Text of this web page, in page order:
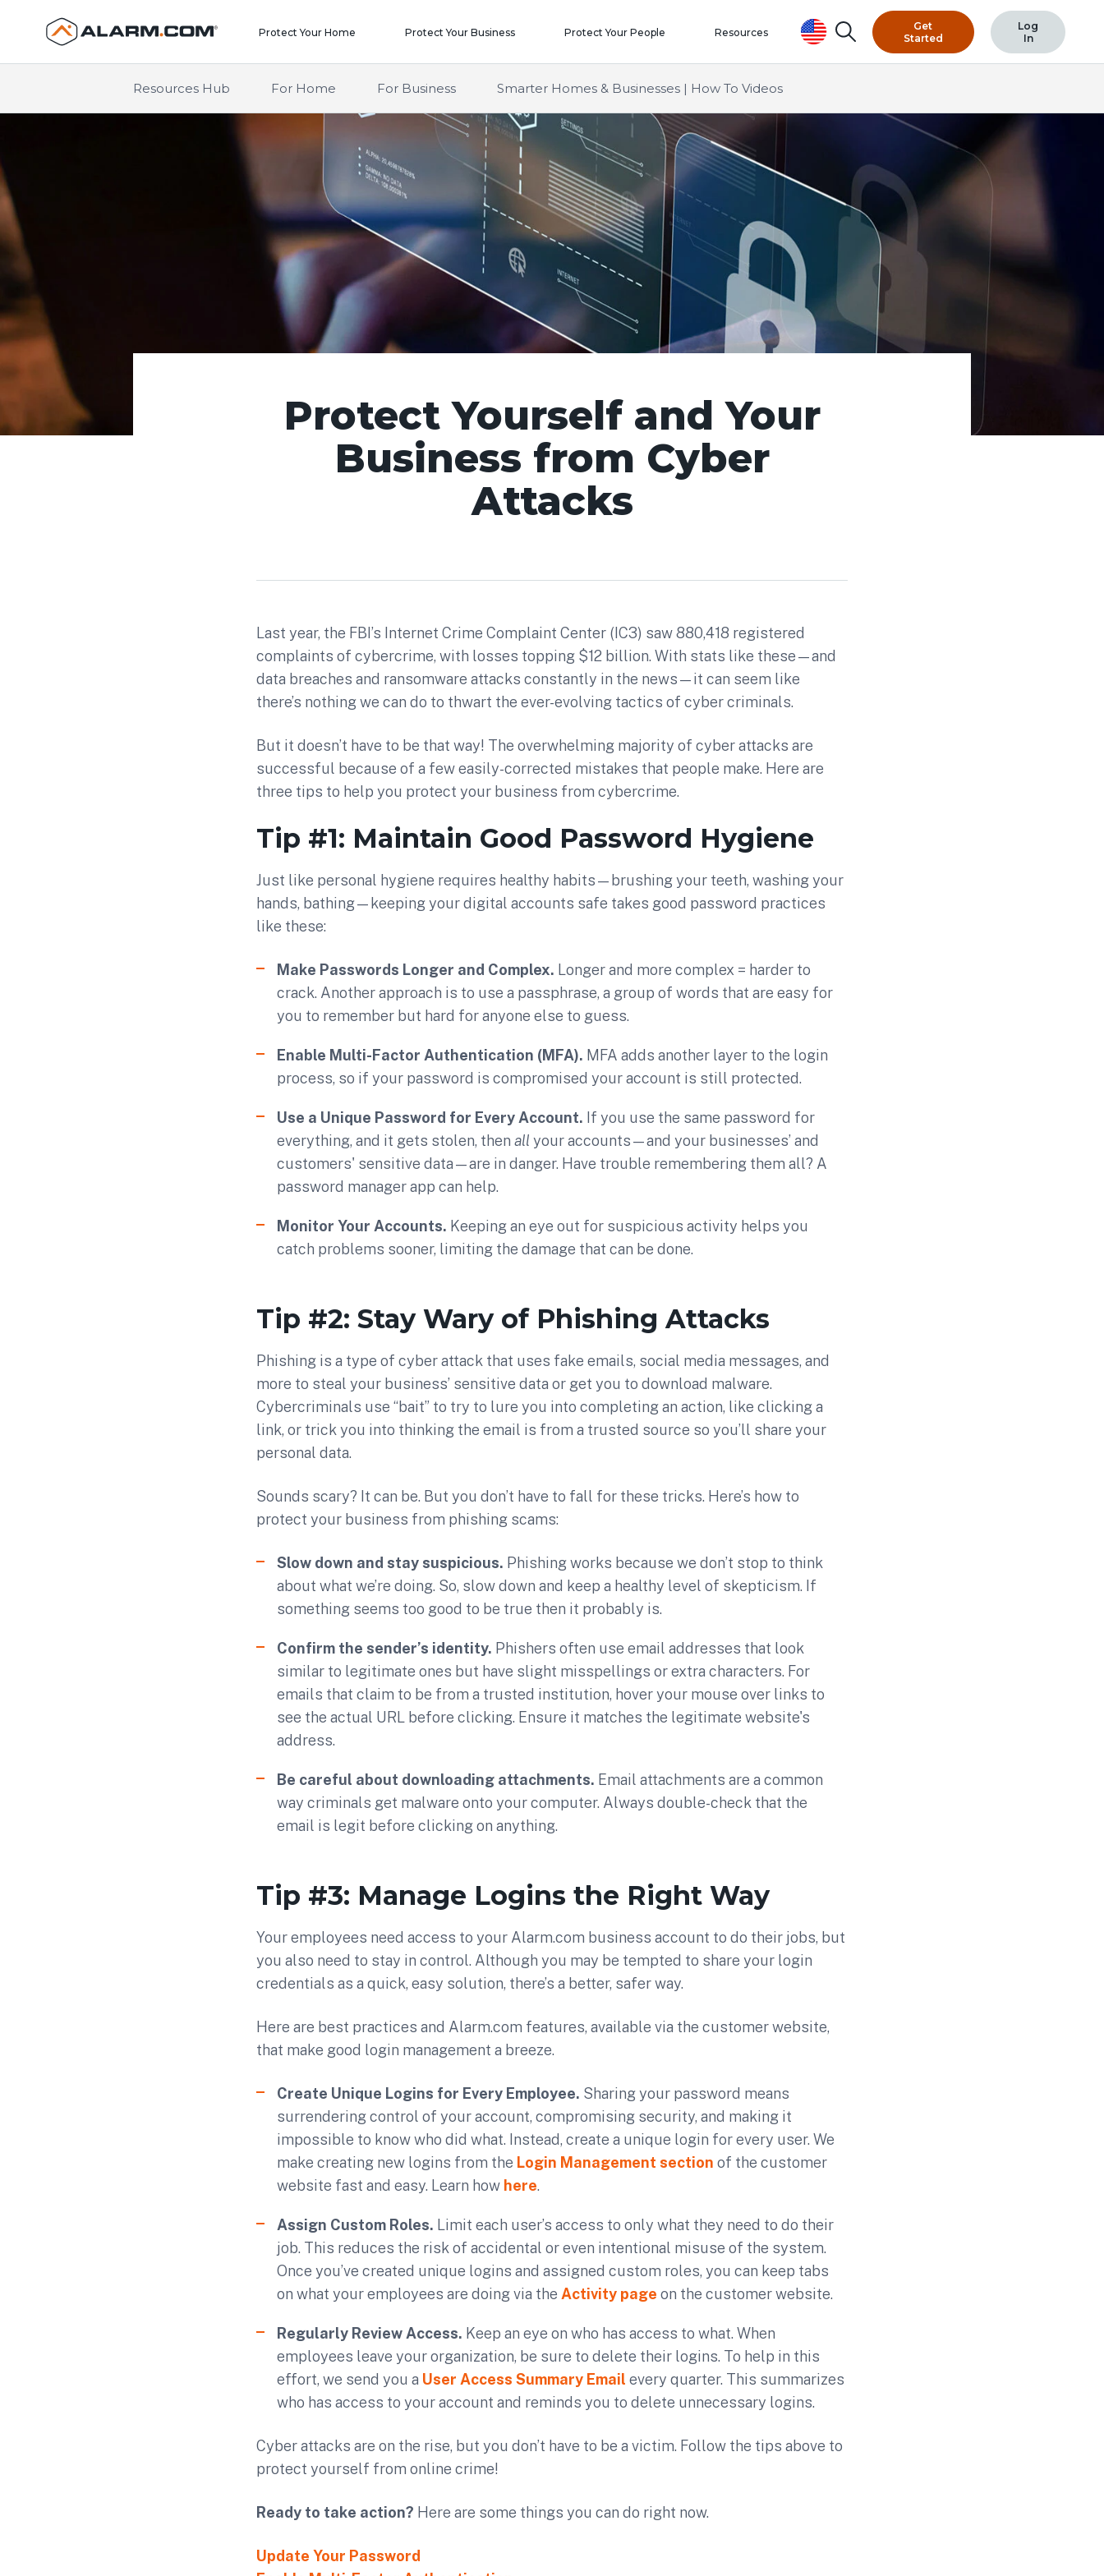
United States (en-US)
Protect Your Home Protect Your Business Protect Your People Resources Search
Get
Started
Log
In
Resources Hub For Home For Business Smarter Homes & Businesses | How To Videos
Protect Yourself and Your
Business from Cyber
Attacks
Last year, the FBI’s Internet Crime Complaint Center (IC3) saw 880,418 registered
complaints of cybercrime, with losses topping $12 billion. With stats like these—and
data breaches and ransomware attacks constantly in the news—it can seem like
there’s nothing we can do to thwart the ever-evolving tactics of cyber criminals.
But it doesn’t have to be that way! The overwhelming majority of cyber attacks are
successful because of a few easily-corrected mistakes that people make. Here are
three tips to help you protect your business from cybercrime.
Tip #1: Maintain Good Password Hygiene
Just like personal hygiene requires healthy habits—brushing your teeth, washing your
hands, bathing—keeping your digital accounts safe takes good password practices
like these:
Make Passwords Longer and Complex. Longer and more complex = harder to
crack. Another approach is to use a passphrase, a group of words that are easy for
you to remember but hard for anyone else to guess.
Enable Multi-Factor Authentication (MFA). MFA adds another layer to the login
process, so if your password is compromised your account is still protected.
Use a Unique Password for Every Account. If you use the same password for
everything, and it gets stolen, then all your accounts—and your businesses’ and
customers' sensitive data—are in danger. Have trouble remembering them all? A
password manager app can help.
Monitor Your Accounts. Keeping an eye out for suspicious activity helps you
catch problems sooner, limiting the damage that can be done.
Tip #2: Stay Wary of Phishing Attacks
Phishing is a type of cyber attack that uses fake emails, social media messages, and
more to steal your business’ sensitive data or get you to download malware.
Cybercriminals use “bait” to try to lure you into completing an action, like clicking a
link, or trick you into thinking the email is from a trusted source so you’ll share your
personal data.
Sounds scary? It can be. But you don’t have to fall for these tricks. Here’s how to
protect your business from phishing scams:
Slow down and stay suspicious. Phishing works because we don’t stop to think
about what we’re doing. So, slow down and keep a healthy level of skepticism. If
something seems too good to be true then it probably is.
Confirm the sender’s identity. Phishers often use email addresses that look
similar to legitimate ones but have slight misspellings or extra characters. For
emails that claim to be from a trusted institution, hover your mouse over links to
see the actual URL before clicking. Ensure it matches the legitimate website's
address.
Be careful about downloading attachments. Email attachments are a common
way criminals get malware onto your computer. Always double-check that the
email is legit before clicking on anything.
Tip #3: Manage Logins the Right Way
Your employees need access to your Alarm.com business account to do their jobs, but
you also need to stay in control. Although you may be tempted to share your login
credentials as a quick, easy solution, there’s a better, safer way.
Here are best practices and Alarm.com features, available via the customer website,
that make good login management a breeze.
Create Unique Logins for Every Employee. Sharing your password means
surrendering control of your account, compromising security, and making it
impossible to know who did what. Instead, create a unique login for every user. We
make creating new logins from the Login Management section of the customer
website fast and easy. Learn how here.
Assign Custom Roles. Limit each user’s access to only what they need to do their
job. This reduces the risk of accidental or even intentional misuse of the system.
Once you’ve created unique logins and assigned custom roles, you can keep tabs
on what your employees are doing via the Activity page on the customer website.
Regularly Review Access. Keep an eye on who has access to what. When
employees leave your organization, be sure to delete their logins. To help in this
effort, we send you a User Access Summary Email every quarter. This summarizes
who has access to your account and reminds you to delete unnecessary logins.
Cyber attacks are on the rise, but you don’t have to be a victim. Follow the tips above to
protect yourself from online crime!
Ready to take action? Here are some things you can do right now.
Update Your Password